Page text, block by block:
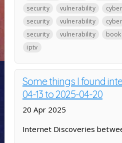
security
vulnerability cyber
security
vulnerability cyber
security
vulnerability
iptv
Some things I found
04-13 to 2025-04-20
20 Apr 2025
Internet Discoveries